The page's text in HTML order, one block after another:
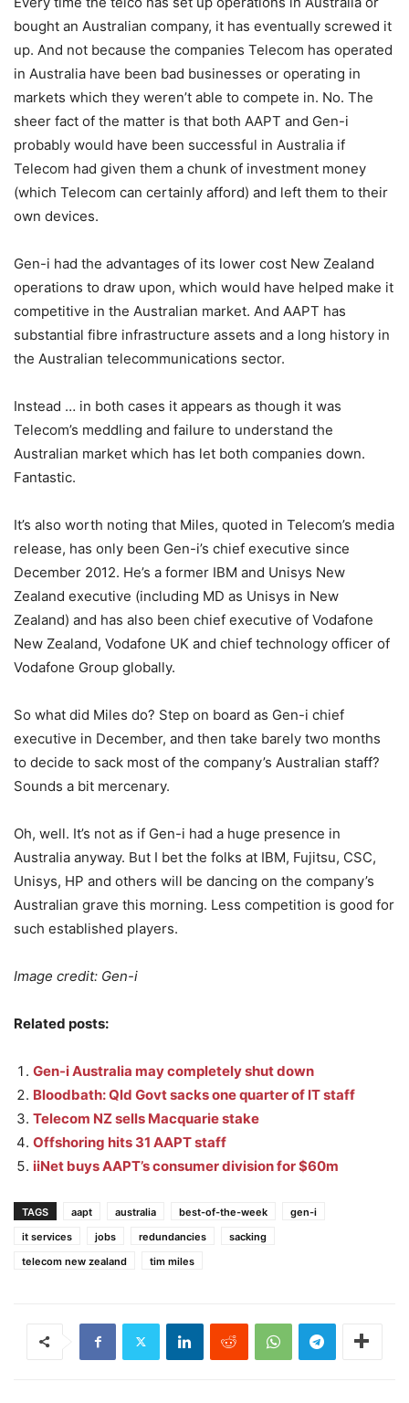
bought an Australian company, it has eventually screwed it
up. And not because the companies Telecom has operated
in Australia have been bad businesses or operating in
markets which they weren’t able to compete in. No. The
sheer fact of the matter is that both AAPT and Gen-i
probably would have been successful in Australia if
Telecom had given them a chunk of investment money
(which Telecom can certainly afford) and left them to their
own devices.
Gen-i had the advantages of its lower cost New Zealand
operations to draw upon, which would have helped make it
competitive in the Australian market. And AAPT has
substantial fibre infrastructure assets and a long history in
the Australian telecommunications sector.
Instead … in both cases it appears as though it was
Telecom’s meddling and failure to understand the
Australian market which has let both companies down.
Fantastic.
It’s also worth noting that Miles, quoted in Telecom’s media
release, has only been Gen-i’s chief executive since
December 2012. He’s a former IBM and Unisys New
Zealand executive (including MD as Unisys in New
Zealand) and has also been chief executive of Vodafone
New Zealand, Vodafone UK and chief technology officer of
Vodafone Group globally.
So what did Miles do? Step on board as Gen-i chief
executive in December, and then take barely two months
to decide to sack most of the company’s Australian staff?
Sounds a bit mercenary.
Oh, well. It’s not as if Gen-i had a huge presence in
Australia anyway. But I bet the folks at IBM, Fujitsu, CSC,
Unisys, HP and others will be dancing on the company’s
Australian grave this morning. Less competition is good for
such established players.
Image credit: Gen-i
Related posts:
Gen-i Australia may completely shut down
Bloodbath: Qld Govt sacks one quarter of IT staff
Telecom NZ sells Macquarie stake
Offshoring hits 31 AAPT staff
iiNet buys AAPT’s consumer division for $60m
TAGS aapt australia best-of-the-week
gen-i
it services
jobs redundancies
sacking
telecom new zealand
tim miles